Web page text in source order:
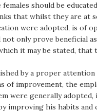
should be
that whilst they are at
were adopted, is of
only prove beneficial
it may be stated,
by a proper
improvement, the
were generally
his habits